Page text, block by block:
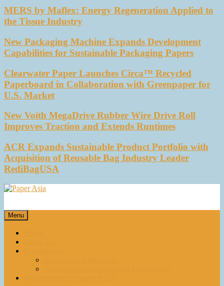
MERS by Maflex: Energy Regeneration Applied to
the Tissue Industry
New Packaging Machine Expands Development
Capabilities for Sustainable Packaging Papers
Clearwater Paper Launches Circa™ Recycled
Paperboard in Collaboration with Greenpaper for
U.S. Market
New Voith MegaDrive Rubber Wire Drive Roll
Improves Traction and Extends Runtimes
ACR Expands Sustainable Product Portfolio with
Acquisition of Reusable Bag Industry Leader
RediBagUSA
Our magazine
Menu